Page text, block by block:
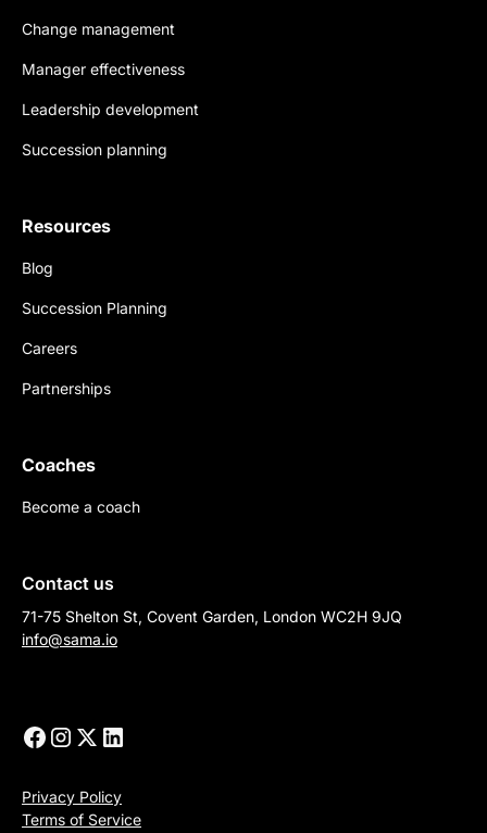
Change management
Manager effectiveness
Leadership development
Succession planning
Resources
Blog
Succession Planning
Careers
Partnerships
Coaches
Become a coach
Contact us
71-75 Shelton St, Covent Garden, London WC2H 9JQ
info@sama.io
Privacy Policy
Terms of Service